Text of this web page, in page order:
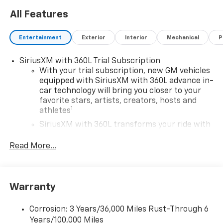
All Features
Entertainment Exterior Interior Mechanical
SiriusXM with 360L Trial Subscription
With your trial subscription, new GM vehicles
equipped with SiriusXM with 360L advance in-
car technology will bring you closer to your
favorite stars, artists, creators, hosts and
athletes1
SiriusXM with 360L transforms your ride with
experience on the road that lets you enjoy ad-
vehicle and on the SiriusXM app with
your perfect entertainment easier than ever
before
Read More...
Warranty
Corrosion: 3 Years/36,000 Miles Rust-Through 6
Years/100,000 Miles